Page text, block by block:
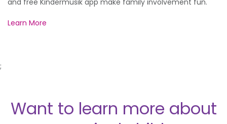
and free Kindermusik app make family involvement fun.
Learn More
;
Want to learn more about